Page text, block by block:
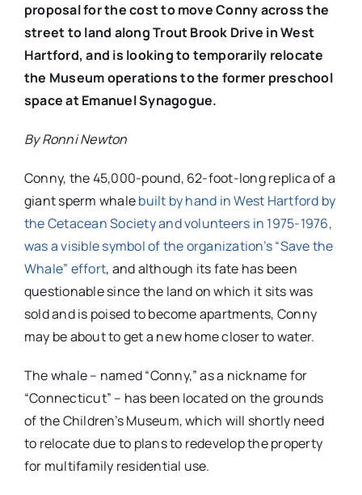
proposal for the cost to move Conny across the
street to land along Trout Brook Drive in West
Hartford, and is looking to temporarily relocate
the Museum operations to the former preschool
space at Emanuel Synagogue.
By Ronni Newton
Conny, the 45,000-pound, 62-foot-long replica of a
giant sperm whalebuilt by hand in West Hartford by
the Cetacean Society and volunteers in 1975-1976,
was a visible symbol of the organization’s “Save the
Whale” effort, and although its fate has been
questionable since the land on which it sits was
sold and is poised to become apartments, Conny
may be about to get a new home closer to water.
The whale – named “Conny,” as a nickname for
“Connecticut” – has been located on the grounds
of the Children’s Museum, which will shortly need
to relocate due to plans to redevelop the property
for multifamily residential use.